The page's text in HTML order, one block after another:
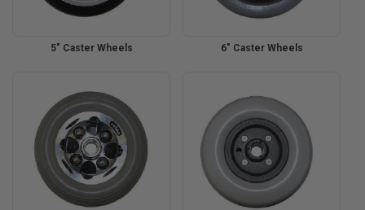
5" Caster Wheels 6" Caster Wheels